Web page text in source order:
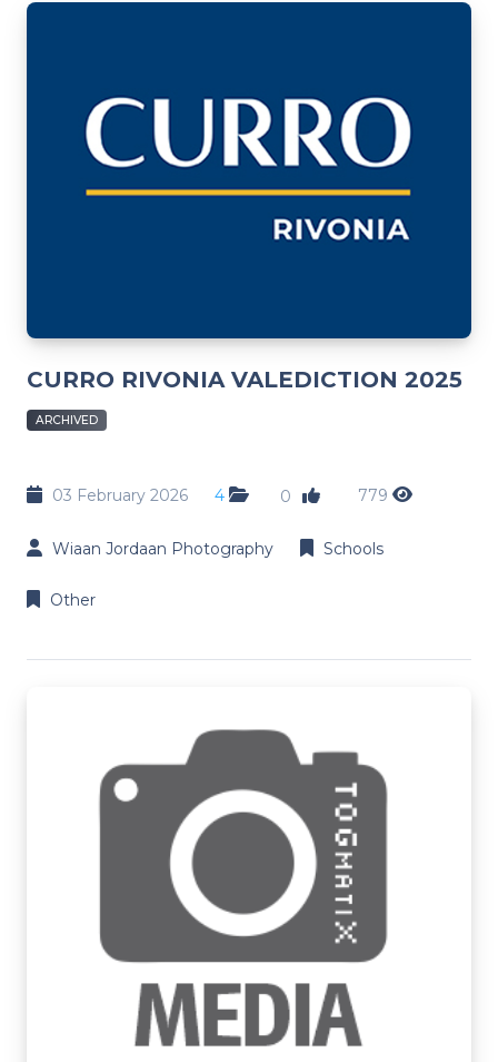
CURRO RIVONIA VALEDICTION 2025
ARCHIVED
03 February 2026 4 0 779
Wiaan Jordaan Photography Schools
Other